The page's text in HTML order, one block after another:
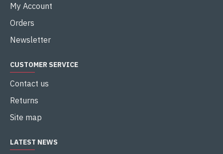
Production history
Designer
Designed
Manufacturer
Produced
My Account
Orders
Newsletter
CUSTOMER SERVICE
Contact us
Returns
Site map
LATEST NEWS